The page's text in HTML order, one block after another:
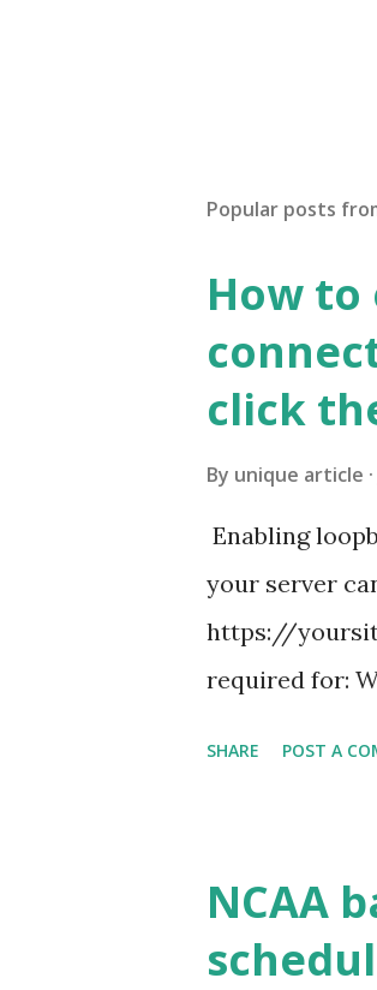
Popular posts
How to
click
By unique article
Enabling
your server
https://
required for:
see warnings
SHARE POST A
NCAA